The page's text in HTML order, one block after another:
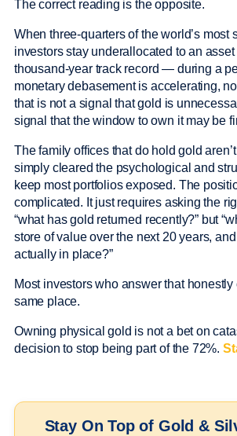
The correct reading is the opposite.
When three-quarters of the world’s most
investors stay underallocated to an
thousand-year track record — during a
monetary debasement is accelerating,
that is not a signal that gold is
signal that the window to own it may be
The family offices that do hold gold
simply cleared the psychological and
keep most portfolios exposed. The
complicated. It just requires asking the
“what has gold returned recently?” but
store of value over the next 20 years,
actually in place?”
Most investors who answer that
same place.
Owning physical gold is not a bet on
decision to stop being part of the 72%.
Stay On Top of Gold &